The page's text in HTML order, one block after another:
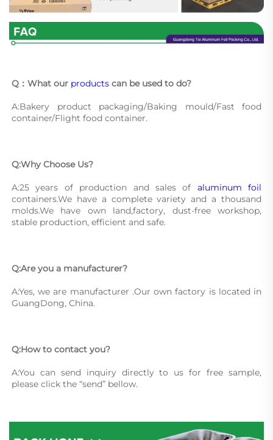
Q：What our products can be used to do?
A:Bakery product packaging/Baking mould/Fast food
container/Flight food container.
Q:Why Choose Us?
A:25 years of production and sales of aluminum foil
containers.We have a complete variety and a thousand
molds.We have own land,factory, dust-free workshop,
stable production, efficient and safe.
Q:Are you a manufacturer?
A:Yes, we are manufacturer .Our own factory is located in
GuangDong, China.
Q:How to contact you?
A:You can send inquiry directly to us for free sample,
please click the “send” bellow.